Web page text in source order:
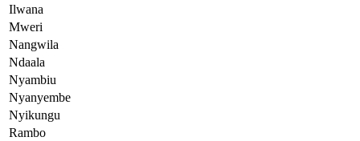
Ilwana
Mweri
Nangwila
Ndaala
Nyambiu
Nyanyembe
Nyikungu
Rambo